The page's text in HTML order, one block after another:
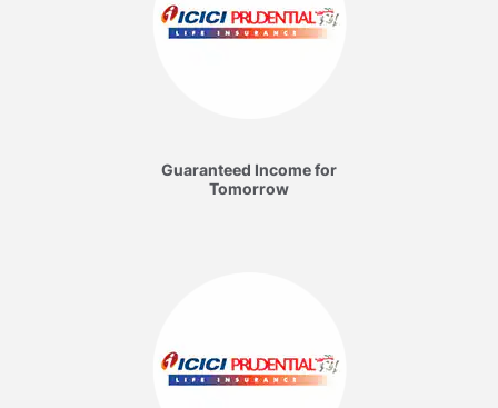
Guaranteed Income for
Tomorrow